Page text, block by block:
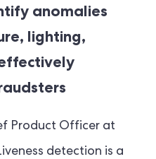
anomalies
lighting,
Product Officer at
detection is a